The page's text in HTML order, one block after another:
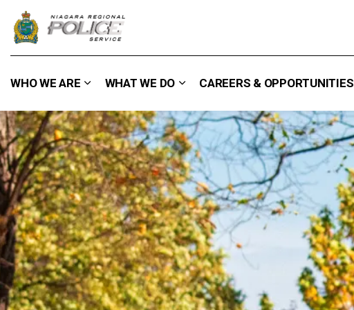
WHO WE ARE
Expand sub pages Who We Are
WHAT WE DO
Expand sub pages What We Do
CAREERS & OPPORTUNITIES